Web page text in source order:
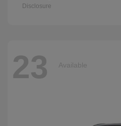
Disclosure
23 Available